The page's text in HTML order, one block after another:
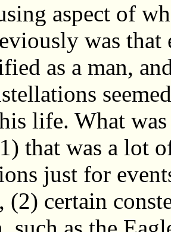
aspect of
was that
as a man,
life. What
that was a lot
just for
(2) certain